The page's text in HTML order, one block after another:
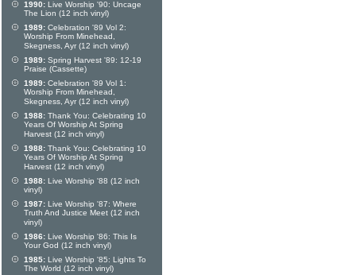
1990: Live Worship '90: Uncage
The Lion (12 inch vinyl)
1989: Celebration '89 Vol 2:
Worship From Minehead,
Skegness, Ayr (12 inch vinyl)
1989: Spring Harvest '89: 12-19
Praise (Cassette)
1989: Celebration '89 Vol 1:
Worship From Minehead,
Skegness, Ayr (12 inch vinyl)
1988: Thank You: Celebrating 10
Years Of Worship At Spring
Harvest (12 inch vinyl)
1988: Thank You: Celebrating 10
Years Of Worship At Spring
Harvest (12 inch vinyl)
1988: Live Worship '88 (12 inch
vinyl)
1987: Live Worship '87: Where
Truth And Justice Meet (12 inch
vinyl)
1986: Live Worship '86: This Is
Your God (12 inch vinyl)
1985: Live Worship '85: Lights To
The World (12 inch vinyl)